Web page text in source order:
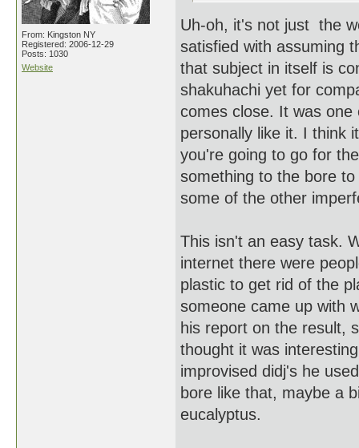
From: Kingston NY
Registered: 2006-12-29
Posts: 1030
Website
Uh-oh, it's not just the
satisfied with assuming
that subject in itself is
shakuhachi yet for
comes close. It was
personally like it. I think
you're going to go for
something to the bore
some of the other
This isn't an easy task.
internet there were
plastic to get rid of the
someone came up with
his report on the result,
thought it was
improvised didj's he
bore like that, maybe a
eucalyptus.